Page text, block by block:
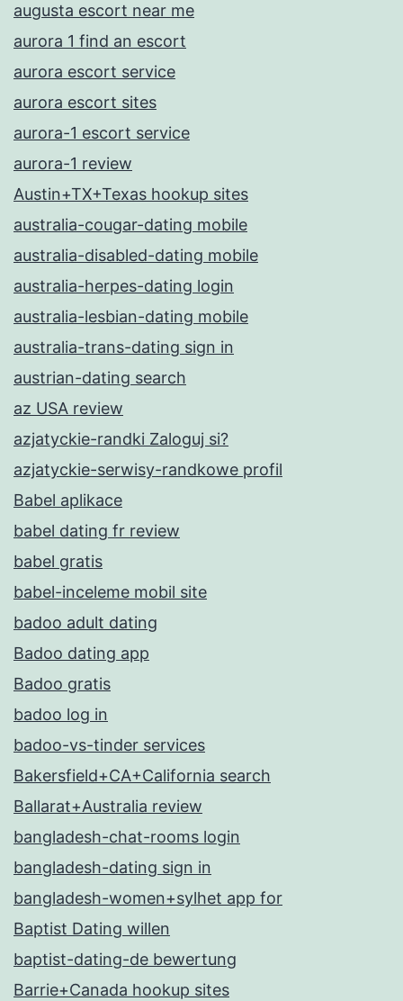
augusta escort near me
aurora 1 find an escort
aurora escort service
aurora escort sites
aurora-1 escort service
aurora-1 review
Austin+TX+Texas hookup sites
australia-cougar-dating mobile
australia-disabled-dating mobile
australia-herpes-dating login
australia-lesbian-dating mobile
australia-trans-dating sign in
austrian-dating search
az USA review
azjatyckie-randki Zaloguj si?
azjatyckie-serwisy-randkowe profil
Babel aplikace
babel dating fr review
babel gratis
babel-inceleme mobil site
badoo adult dating
Badoo dating app
Badoo gratis
badoo log in
badoo-vs-tinder services
Bakersfield+CA+California search
Ballarat+Australia review
bangladesh-chat-rooms login
bangladesh-dating sign in
bangladesh-women+sylhet app for
Baptist Dating willen
baptist-dating-de bewertung
Barrie+Canada hookup sites